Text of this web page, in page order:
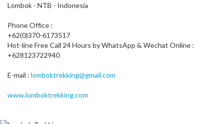
Lombok - NTB - Indonesia
Phone Office :
+62(0)370-6173517
Hot-line Free Call 24 Hours by WhatsApp & Wechat Online :
+628123722940
E-mail : lomboktrekking@gmail.com
www.lomboktrekking.com